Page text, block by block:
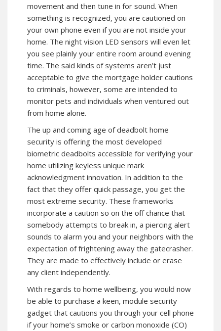
movement and then tune in for sound. When
something is recognized, you are cautioned on
your own phone even if you are not inside your
home. The night vision LED sensors will even let
you see plainly your entire room around evening
time. The said kinds of systems aren’t just
acceptable to give the mortgage holder cautions
to criminals, however, some are intended to
monitor pets and individuals when ventured out
from home alone.
The up and coming age of deadbolt home
security is offering the most developed
biometric deadbolts accessible for verifying your
home utilizing keyless unique mark
acknowledgment innovation. In addition to the
fact that they offer quick passage, you get the
most extreme security. These frameworks
incorporate a caution so on the off chance that
somebody attempts to break in, a piercing alert
sounds to alarm you and your neighbors with the
expectation of frightening away the gatecrasher.
They are made to effectively include or erase
any client independently.
With regards to home wellbeing, you would now
be able to purchase a keen, module security
gadget that cautions you through your cell phone
if your home’s smoke or carbon monoxide (CO)